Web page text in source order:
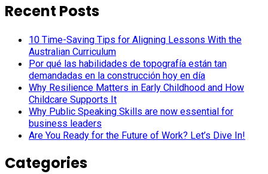
Recent Posts
10 Time-Saving Tips for Aligning Lessons With the
Australian Curriculum
Por qué las habilidades de topografía están tan
demandadas en la construcción hoy en día
Why Resilience Matters in Early Childhood and How
Childcare Supports It
Why Public Speaking Skills are now essential for
business leaders
Are You Ready for the Future of Work? Let’s Dive In!
Categories